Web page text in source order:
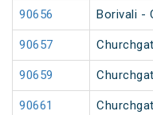
90656 Borivali -
90657
90659
90661